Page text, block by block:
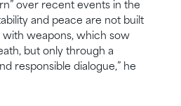
over recent events in the
and peace are not built
weapons, which sow
but only through a
responsible dialogue,” he